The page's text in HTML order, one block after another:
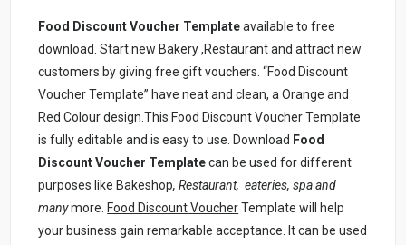
Food Discount Voucher Templateavailable to free
download. Start new Bakery ,Restaurant and attract new
customers by giving free gift vouchers. “Food Discount
Voucher Template” have neat and clean, a Orange and
Red Colour design.This Food Discount Voucher Template
is fully editable and is easy to use. Download Food
Discount Voucher Templatecan be used for different
purposes like Bakeshop, Restaurant, eateries, spa and
manymore. Food Discount VoucherTemplate will help
your business gain remarkable acceptance. It can be used